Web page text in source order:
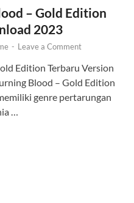
– Gold Edition
2023
- Leave a Comment
Edition Terbaru Version
Blood – Gold Edition
genre pertarungan
…